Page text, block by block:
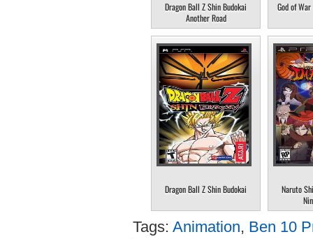
Dragon Ball Z Shin Budokai
Another Road
God of
Dragon Ball Z Shin Budokai
Naruto
Tags: Animation, Ben 10